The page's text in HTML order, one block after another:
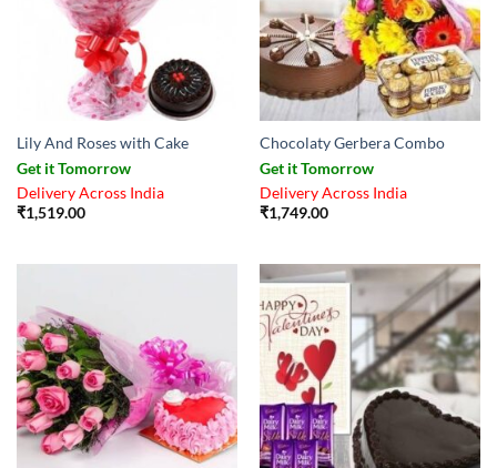
Lily And Roses with Cake
Get it Tomorrow
Delivery Across India
₹1,519.00
Chocolaty Gerbera Combo
Get it Tomorrow
Delivery Across India
₹1,749.00